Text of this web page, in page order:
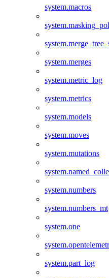
system.macros
system.merges
system.metric_log
system.metrics
system.models
system.moves
system.mutations
system.numbers
system.numbers_mt
system.one
system.part_log